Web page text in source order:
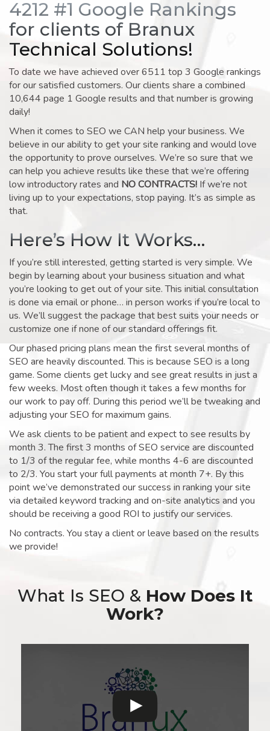
4212 #1 Google Rankings
for clients of Branux
Technical Solutions!
To date we have achieved over 6511 top 3 Google rankings
for our satisfied customers. Our clients share a combined
10,644 page 1 Google results and that number is growing
daily!
When it comes to SEO we CAN help your business. We
believe in our ability to get your site ranking and would love
the opportunity to prove ourselves. We’re so sure that we
can help you achieve results like these that we’re offering
low introductory rates and NO CONTRACTS! If we’re not
living up to your expectations, stop paying. It’s as simple as
that.
Here’s How It Works…
If you’re still interested, getting started is very simple. We
begin by learning about your business situation and what
you’re looking to get out of your site. This initial consultation
is done via email or phone… in person works if you’re local to
us. We’ll suggest the package that best suits your needs or
customize one if none of our standard offerings fit.
Our phased pricing plans mean the first several months of
SEO are heavily discounted. This is because SEO is a long
game. Some clients get lucky and see great results in just a
few weeks. Most often though it takes a few months for
our work to pay off. During this period we’ll be tweaking and
adjusting your SEO for maximum gains.
We ask clients to be patient and expect to see results by
month 3. The first 3 months of SEO service are discounted
to 1/3 of the regular fee, while months 4-6 are discounted
to 2/3. You start your full payments at month 7+. By this
point we’ve demonstrated our success in ranking your site
via detailed keyword tracking and on-site analytics and you
should be receiving a good ROI to justify our services.
No contracts. You stay a client or leave based on the results
we provide!
What Is SEO & How Does It
Work?